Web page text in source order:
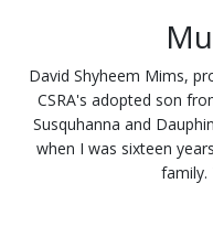
David Shyheem Mims,
CSRA's adopted son
Susquhanna and
when I was sixteen
family.